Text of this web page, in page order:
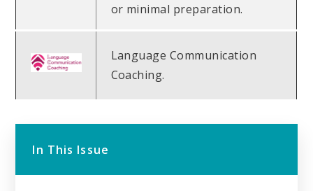
or minimal preparation.
Language Communication
Coaching.
In This Issue